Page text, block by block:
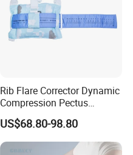
Rib Flare Corrector Dynamic
Compression Pectus
Carinatum Brace with
Pressure Scale Markings for
Effective Correction
US$68.80-98.80